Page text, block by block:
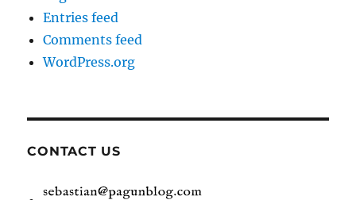
Entries feed
Comments feed
WordPress.org
CONTACT US